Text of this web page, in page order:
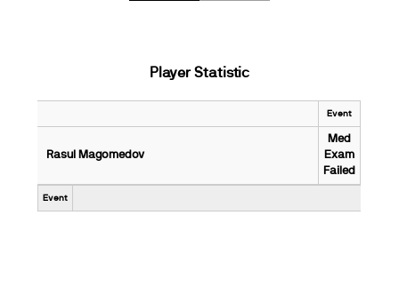
Player Statistic
Event
Rasul Magomedov
Med
Exam
Failed
Event